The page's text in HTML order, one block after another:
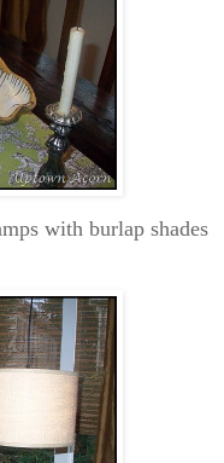
with burlap shades